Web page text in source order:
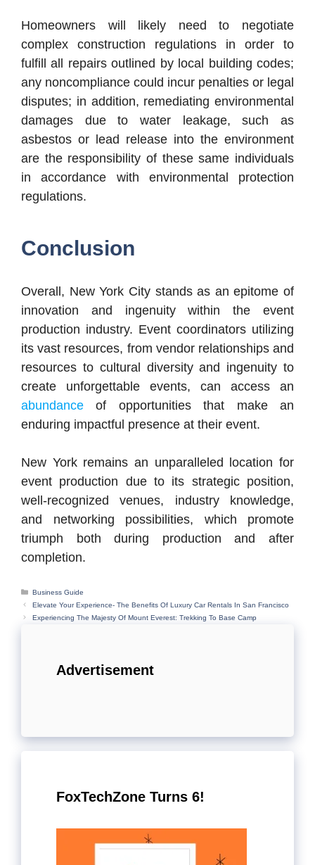
Homeowners will likely need to negotiate
complex construction regulations in order to
fulfill all repairs outlined by local building codes;
any noncompliance could incur penalties or legal
disputes; in addition, remediating environmental
damages due to water leakage, such as
asbestos or lead release into the environment
are the responsibility of these same individuals
in accordance with environmental protection
regulations.
Conclusion
Overall, New York City stands as an epitome of
innovation and ingenuity within the event
production industry. Event coordinators utilizing
its vast resources, from vendor relationships and
resources to cultural diversity and ingenuity to
create unforgettable events, can access an
abundance of opportunities that make an
enduring impactful presence at their event.
New York remains an unparalleled location for
event production due to its strategic position,
well-recognized venues, industry knowledge,
and networking possibilities, which promote
triumph both during production and after
completion.
Categories
Business Guide
Elevate Your Experience- The Benefits Of Luxury Car Rentals In San Francisco
Experiencing The Majesty Of Mount Everest: Trekking To Base Camp
Advertisement
FoxTechZone Turns 6!